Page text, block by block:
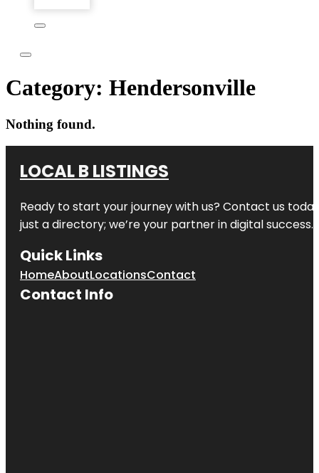
Category: Hendersonville
Nothing found.
LOCAL B LISTINGS
Ready to start your journey with us? Contact us
just a directory; we’re your partner in digital success.
Quick Links
HomeAboutLocationsContact
Contact Info